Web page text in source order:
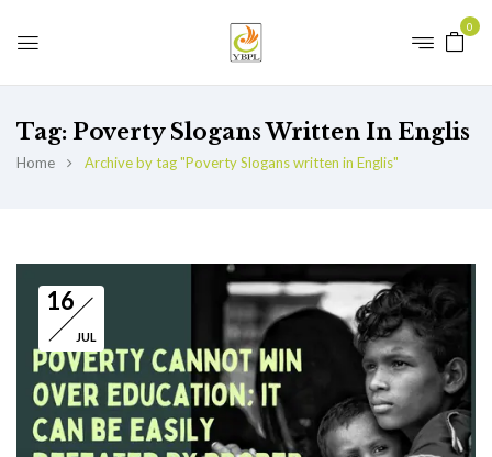
0
Tag: Poverty Slogans Written In Englis
Home Archive by tag "Poverty Slogans written in Englis"
16
JUL